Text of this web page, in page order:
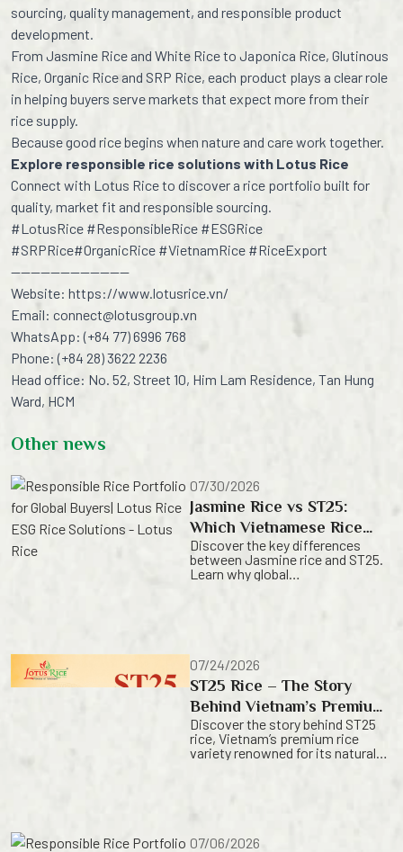
sourcing, quality management, and responsible product
development.
From Jasmine Rice and White Rice to Japonica Rice, Glutinous
Rice, Organic Rice and SRP Rice, each product plays a clear role
in helping buyers serve markets that expect more from their
rice supply.
Because good rice begins when nature and care work together.
Explore responsible rice solutions with Lotus Rice
Connect with Lotus Rice to discover a rice portfolio built for
quality, market fit and responsible sourcing.
#LotusRice #ResponsibleRice #ESGRice
#SRPRice#OrganicRice #VietnamRice #RiceExport
————————————
Website: https://www.lotusrice.vn/
Email: connect@lotusgroup.vn
WhatsApp: (+84 77) 6996 768
Phone: (+84 28) 3622 2236
Head office: No. 52, Street 10, Him Lam Residence, Tan Hung
Ward, HCM
Other news
07/30/2026
Jasmine Rice vs ST25:
Which Vietnamese Rice
Variety Is right for Your
Business? | Lotus Rice
Discover the key differences
between Jasmine rice and ST25.
Learn why global
importers, choosing the right
variety is about more than aroma
or texture. It is a strategic
decision that influences
consumer satisfaction, product
positioning, and long-term
business […]
07/24/2026
ST25 Rice – The Story
Behind Vietnam’s Premium
Rice Variety| Lotus Rice
Discover the story behind ST25
rice, Vietnam’s premium rice
variety renowned for its natural
generations, rice has been at the
07/06/2026